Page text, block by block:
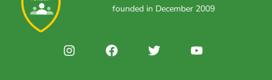
founded in December 2009